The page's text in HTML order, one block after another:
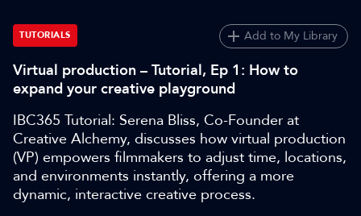
production
– from scope to
delivery
TUTORIALS Add to My Library
Virtual production – Tutorial, Ep 1: How to
expand your creative playground
IBC365 Tutorial: Serena Bliss, Co-Founder at
Creative Alchemy, discusses how virtual production
(VP) empowers filmmakers to adjust time, locations,
and environments instantly, offering a more
dynamic, interactive creative process.